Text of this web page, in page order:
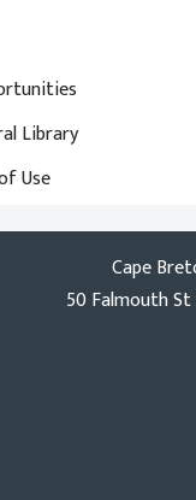
Library
Use
Cape
50 Falmouth St